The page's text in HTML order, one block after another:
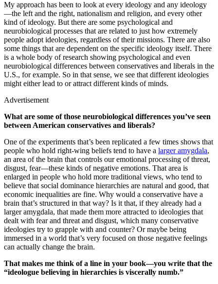
My approach has been to look at every ideology and any ideology
—the left and the right, nationalism and religion, and every other
kind of ideology. But there are some psychological and
neurobiological processes that are related to just how extremely
people adopt ideologies, regardless of their missions. There are also
some things that are dependent on the specific ideology itself. There
is a whole body of research showing psychological and even
neurobiological differences between conservatives and liberals in the
U.S., for example. So in that sense, we see that different ideologies
might either lead to or attract different kinds of minds.
Advertisement
What are some of those neurobiological differences you’ve seen
between American conservatives and liberals?
One of the experiments that’s been replicated a few times shows that
people who hold right-wing beliefs tend to have a larger amygdala,
an area of the brain that controls our emotional processing of threat,
disgust, fear—these kinds of negative emotions. That area is
enlarged in people who hold more traditional views, who tend to
believe that social dominance hierarchies are natural and good, that
economic inequalities are fine. Why would a conservative have a
brain that’s structured in that way? Is it that, if they already had a
larger amygdala, that made them more attracted to ideologies that
dealt with fear and threat and disgust, which many conservative
ideologies try to grapple with and counter? Or maybe being
immersed in a world that’s very focused on those negative feelings
can actually change the brain.
That makes me think of a line in your book—you write that the
“ideologue believing in hierarchies is viscerally numb.”